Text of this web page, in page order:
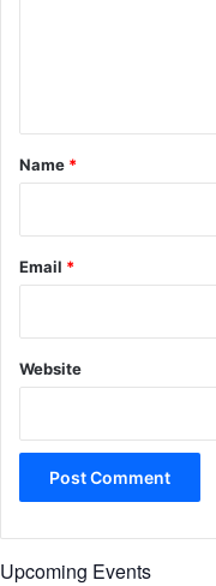
*
Name *
Email *
Website
Upcoming Events